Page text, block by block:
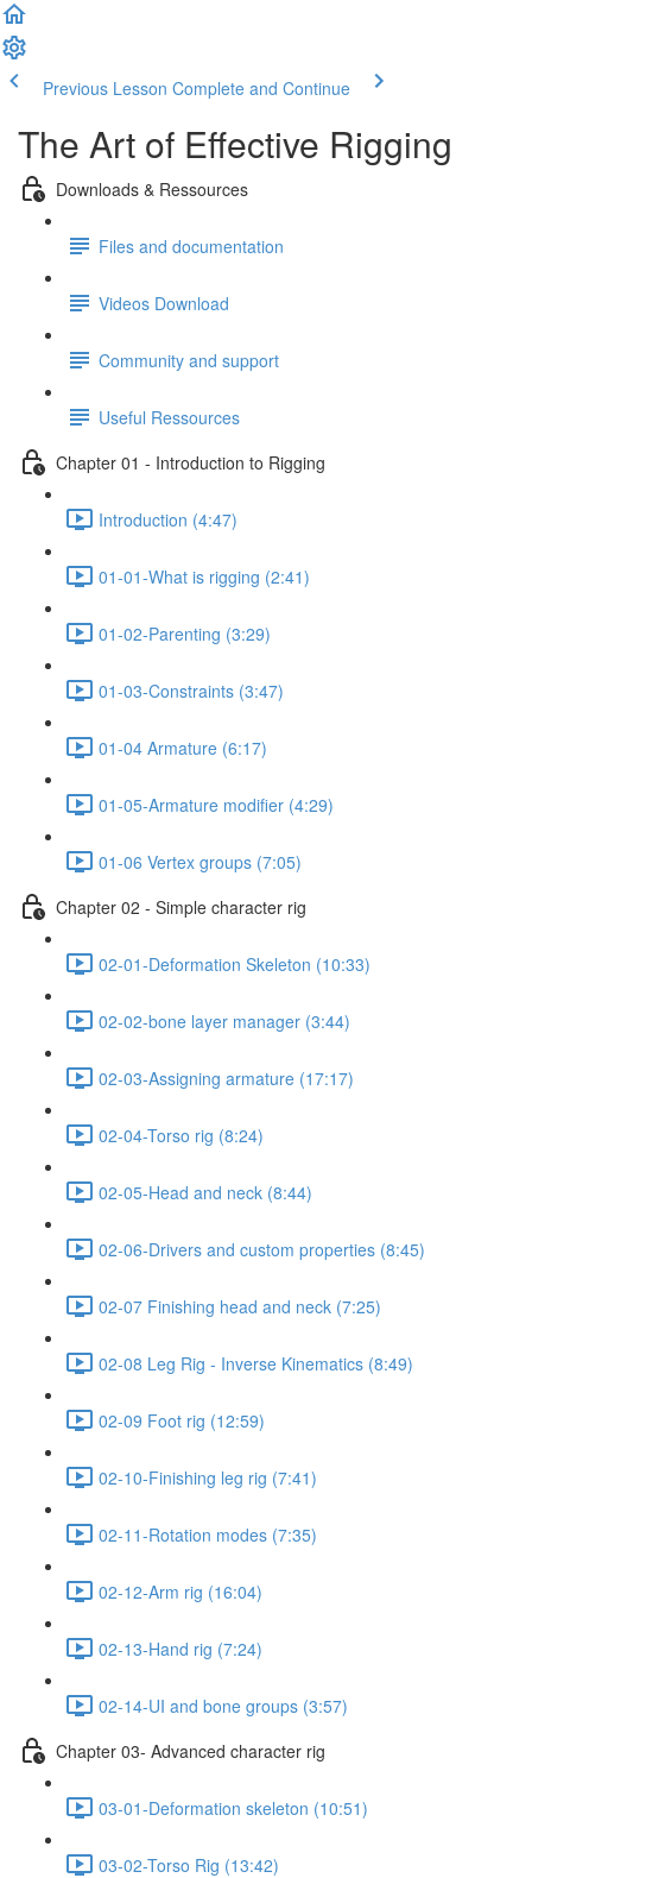
Previous Lesson Complete and Continue
The Art of Effective Rigging
Downloads & Ressources
Files and documentation
Videos Download
Community and support
Useful Ressources
Chapter 01 - Introduction to Rigging
Introduction (4:47)
01-01-What is rigging (2:41)
01-02-Parenting (3:29)
01-03-Constraints (3:47)
01-04 Armature (6:17)
01-05-Armature modifier (4:29)
01-06 Vertex groups (7:05)
Chapter 02 - Simple character rig
02-01-Deformation Skeleton (10:33)
02-02-bone layer manager (3:44)
02-03-Assigning armature (17:17)
02-04-Torso rig (8:24)
02-05-Head and neck (8:44)
02-06-Drivers and custom properties (8:45)
02-07 Finishing head and neck (7:25)
02-08 Leg Rig - Inverse Kinematics (8:49)
02-09 Foot rig (12:59)
02-10-Finishing leg rig (7:41)
02-11-Rotation modes (7:35)
02-12-Arm rig (16:04)
02-13-Hand rig (7:24)
02-14-UI and bone groups (3:57)
Chapter 03- Advanced character rig
03-01-Deformation skeleton (10:51)
03-02-Torso Rig (13:42)